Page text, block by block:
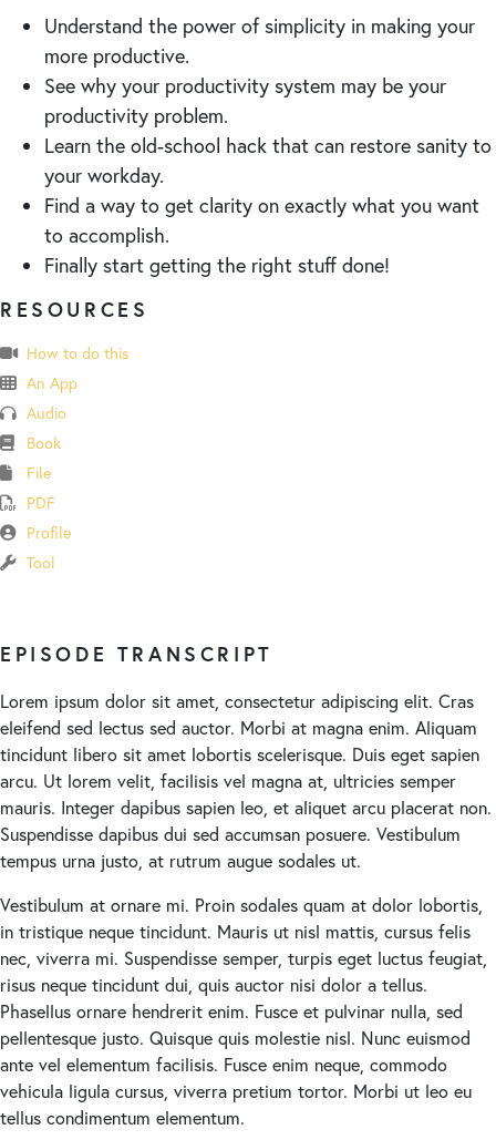
Understand the power of simplicity in making your
more productive.
See why your productivity system may be your
productivity problem.
Learn the old-school hack that can restore sanity to
your workday.
Find a way to get clarity on exactly what you want
to accomplish.
Finally start getting the right stuff done!
RESOURCES
How to do this
An App
Audio
Book
File
PDF
Profile
Tool
EPISODE TRANSCRIPT
Lorem ipsum dolor sit amet, consectetur adipiscing elit. Cras
eleifend sed lectus sed auctor. Morbi at magna enim. Aliquam
tincidunt libero sit amet lobortis scelerisque. Duis eget sapien
arcu. Ut lorem velit, facilisis vel magna at, ultricies semper
mauris. Integer dapibus sapien leo, et aliquet arcu placerat non.
Suspendisse dapibus dui sed accumsan posuere. Vestibulum
tempus urna justo, at rutrum augue sodales ut.
Vestibulum at ornare mi. Proin sodales quam at dolor lobortis,
in tristique neque tincidunt. Mauris ut nisl mattis, cursus felis
nec, viverra mi. Suspendisse semper, turpis eget luctus feugiat,
risus neque tincidunt dui, quis auctor nisi dolor a tellus.
Phasellus ornare hendrerit enim. Fusce et pulvinar nulla, sed
pellentesque justo. Quisque quis molestie nisl. Nunc euismod
ante vel elementum facilisis. Fusce enim neque, commodo
vehicula ligula cursus, viverra pretium tortor. Morbi ut leo eu
tellus condimentum elementum.